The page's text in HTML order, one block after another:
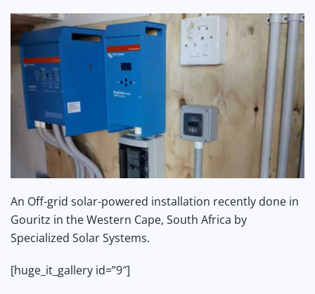
An Off-grid solar-powered installation recently done in
Gouritz in the Western Cape, South Africa by
Specialized Solar Systems.
[huge_it_gallery id=”9″]